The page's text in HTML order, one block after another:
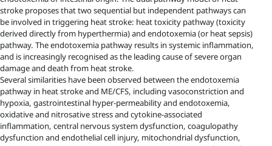
stroke proposes that two sequential but independent pathways can
be involved in triggering heat stroke: heat toxicity pathway (toxicity
derived directly from hyperthermia) and endotoxemia (or heat sepsis)
pathway. The endotoxemia pathway results in systemic inflammation,
and is increasingly recognised as the leading cause of severe organ
damage and death from heat stroke.
Several similarities have been observed between the endotoxemia
pathway in heat stroke and ME/CFS, including vasoconstriction and
hypoxia, gastrointestinal hyper-permeability and endotoxemia,
oxidative and nitrosative stress and cytokine-associated
inflammation, central nervous system dysfunction, coagulopathy
dysfunction and endothelial cell injury, mitochondrial dysfunction,